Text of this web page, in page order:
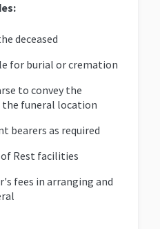
deceased
for burial or cremation
to convey the
the funeral location
bearers as required
Rest facilities
fees in arranging and